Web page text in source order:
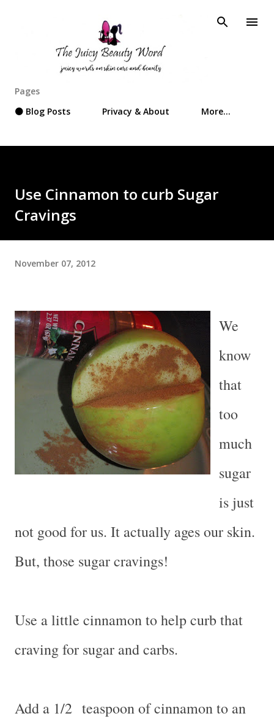
Pages
⚫ Blog Posts
Privacy & About More…
Use Cinnamon to curb Sugar
Cravings
November 07, 2012
We
know
that
too
much
sugar
is just
not good for us. It actually ages our skin.
But, those sugar cravings!
Use a little cinnamon to help curb that
craving for sugar and carbs.
Add a 1/2 teaspoon of cinnamon to an